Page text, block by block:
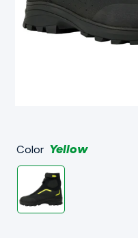
Color Yellow